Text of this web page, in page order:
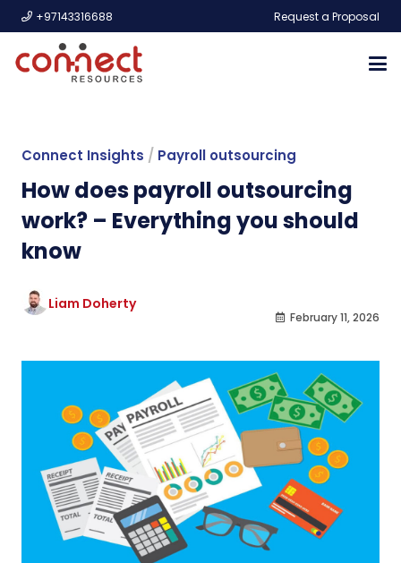
+97143316688 Request a Proposal
Connect Insights / Payroll outsourcing
How does payroll outsourcing
work? – Everything you should
know
Liam Doherty
February 11, 2026